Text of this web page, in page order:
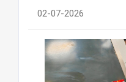
02-07-2026